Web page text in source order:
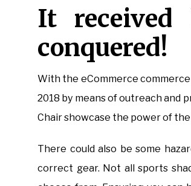
It
conquered!
With the eCommerce
2018 by means of outreach and
Chair showcase the power of
There could also be some
correct gear. Not all sports